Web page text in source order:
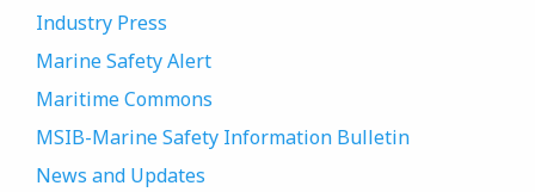
Industry Press
Marine Safety Alert
Maritime Commons
MSIB-Marine Safety Information Bulletin
News and Updates